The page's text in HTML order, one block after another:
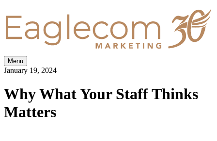
Menu
January 19, 2024
Why What Your Staff Thinks
Matters